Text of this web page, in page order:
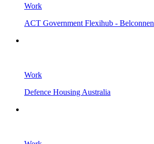
Work
ACT Government Flexihub - Belconnen
Work
Defence Housing Australia